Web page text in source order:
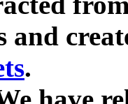
and
.